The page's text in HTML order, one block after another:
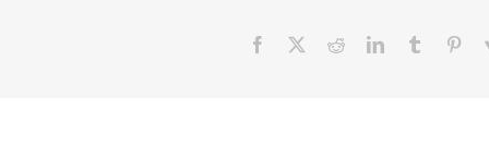
Facebook RedditLinkedInTumblr